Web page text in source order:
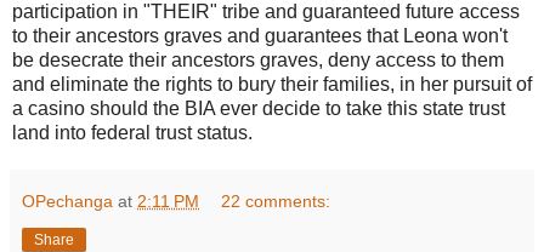
participation in "THEIR" tribe and guaranteed future access
to their ancestors graves and guarantees that Leona won't
be desecrate their ancestors graves, deny access to them
and eliminate the rights to bury their families, in her pursuit of
a casino should the BIA ever decide to take this state trust
land into federal trust status.
OPechanga at 2:11 PM 22 comments:
Share